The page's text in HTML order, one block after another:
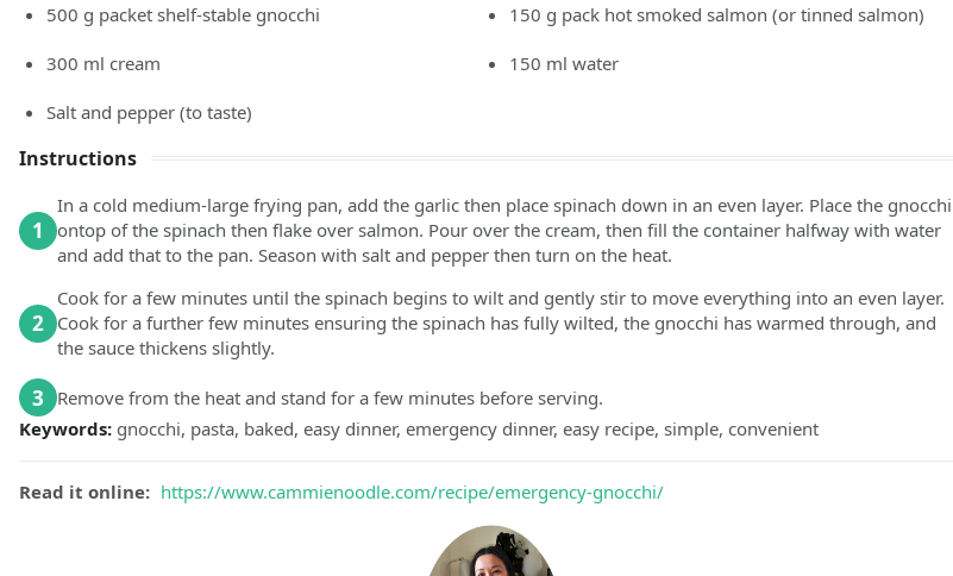
500 g packet shelf-stable gnocchi 150 g pack hot smoked salmon(or tinned salmon)
300 ml cream 150 ml water
Salt and pepper (to taste)
Instructions
1
In a cold medium-large frying pan, add the garlic then place spinach down in an even layer. Place the gnocchi
ontop of the spinach then flake over salmon. Pour over the cream, then fill the container halfway with water
and add that to the pan. Season with salt and pepper then turn on the heat.
2
Cook for a few minutes until the spinach begins to wilt and gently stir to move everything into an even layer.
Cook for a further few minutes ensuring the spinach has fully wilted, the gnocchi has warmed through, and
the sauce thickens slightly.
3
Remove from the heat and stand for a few minutes before serving.
Keywords: gnocchi, pasta, baked, easy dinner, emergency dinner, easy recipe, simple, convenient
Read it online: https://www.cammienoodle.com/recipe/emergency-gnocchi/